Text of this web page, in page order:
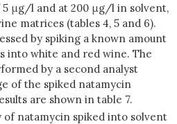
μg/l and at 200 μg/l in solvent,
matrices (tables 4, 5 and 6).
by spiking a known amount
into white and red wine. The
by a second analyst
of the spiked natamycin
are shown in table 7.
of natamycin spiked into solvent